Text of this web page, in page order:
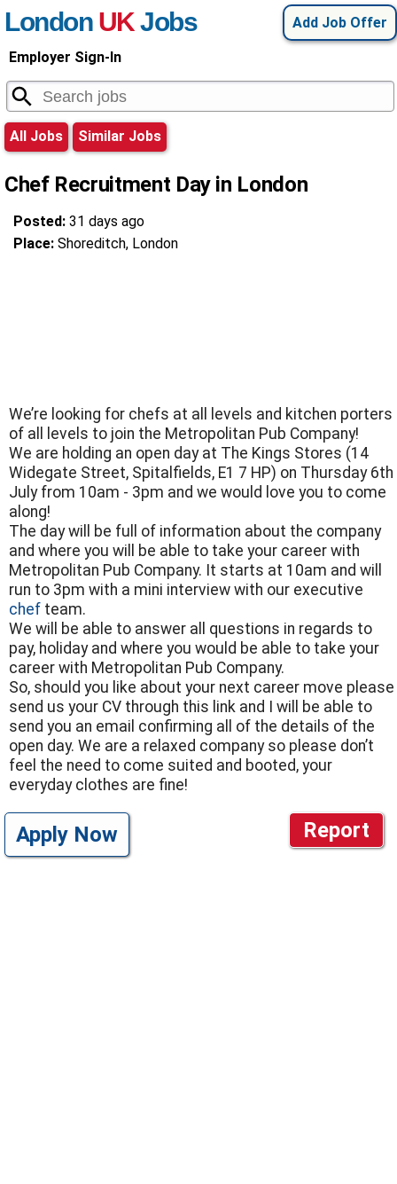
Add Job Offer
London UKJobs
Employer Sign-In
All Jobs Similar Jobs
Chef Recruitment Day in London
Posted: 31 days ago
Place: Shoreditch, London
We’re looking for chefs at all levels and kitchen porters
of all levels to join the Metropolitan Pub Company!
We are holding an open day at The Kings Stores (14
Widegate Street, Spitalfields, E1 7 HP) on Thursday 6th
July from 10am - 3pm and we would love you to come
along!
The day will be full of information about the company
and where you will be able to take your career with
Metropolitan Pub Company. It starts at 10am and will
run to 3pm with a mini interview with our executive
chef team.
We will be able to answer all questions in regards to
pay, holiday and where you would be able to take your
career with Metropolitan Pub Company.
So, should you like about your next career move please
send us your CV through this link and I will be able to
send you an email confirming all of the details of the
open day. We are a relaxed company so please don’t
feel the need to come suited and booted, your
everyday clothes are fine!
Report
Apply Now